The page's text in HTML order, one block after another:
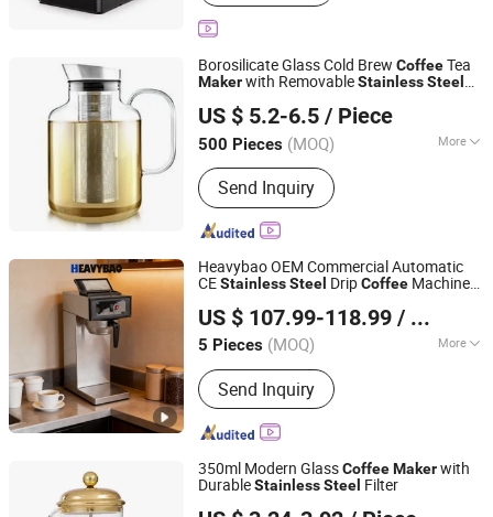
Borosilicate Glass Cold Brew CoffeeTea
Makerwith RemovableStainlessSteel
US $ 5.2-6.5 / Piece
500 Pieces (MOQ) More
Certification :FDA
Send Inquiry
Hemera (Tianjin) Technology Development Limited
Tianjin, China
Since 2020
Heavybao OEM Commercial Automatic
CEStainlessSteel DripCoffee Machine
US $ 107.99-118.99 / Piece
5 Pieces (MOQ) More
Main Products:Restaurant Equipment
/ Catering Equipment, Kitchen
Equipment / Fast Food Equipment,
Cooking Equipment / Bakery
/ Coffee Percolator, Electric Grill /
Send Inquiry
Heavybao Commercial Kitchenware Co., Ltd.
Guangdong, China Since 2020
350ml Modern GlassCoffeeMakerwith
DurableStainlessSteel Filter
Yunnan Qianli Glass Co., Ltd.